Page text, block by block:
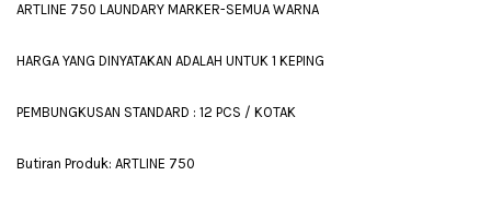
ARTLINE 750 LAUNDARY MARKER-SEMUA WARNA
HARGA YANG DINYATAKAN ADALAH UNTUK 1 KEPING
PEMBUNGKUSAN STANDARD : 12 PCS / KOTAK
Butiran Produk: ARTLINE 750